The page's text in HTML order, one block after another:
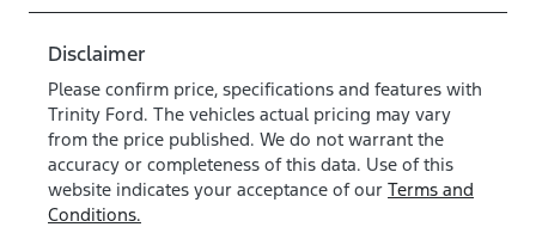
Disclaimer
Please confirm price, specifications and features with
Trinity Ford. The vehicles actual pricing may vary
from the price published. We do not warrant the
accuracy or completeness of this data. Use of this
website indicates your acceptance of our Terms and
Conditions.